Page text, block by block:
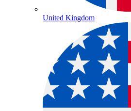
United Kingdom